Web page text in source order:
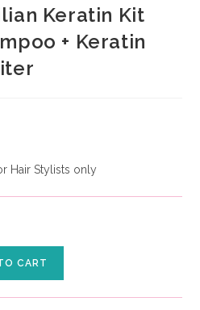
Keratin Kit
+ Keratin
Hair Stylists only
CART